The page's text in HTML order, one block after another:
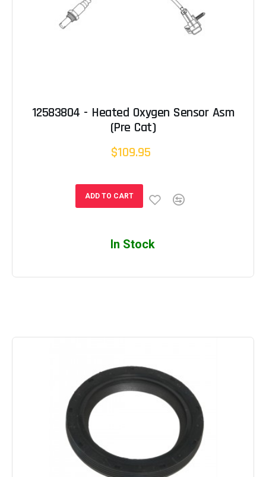
12583804 - Heated Oxygen Sensor Asm
(Pre Cat)
$109.95
ADD TO CART
In Stock